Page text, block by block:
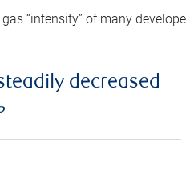
“intensity” of many
decreased